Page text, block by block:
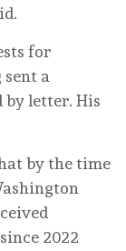
for
a
by letter. His
by the time
2022